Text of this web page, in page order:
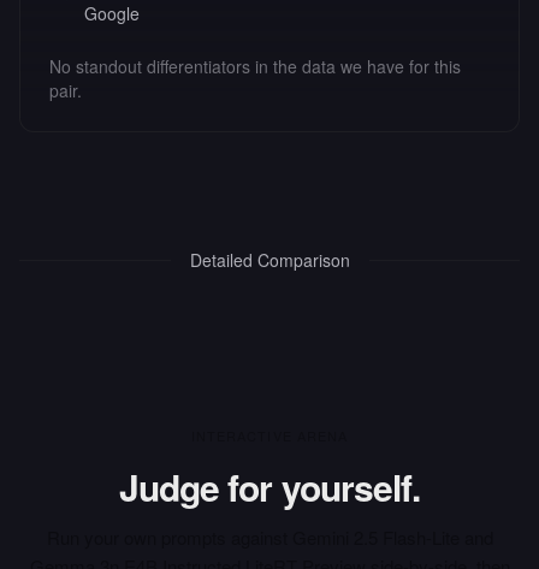
Google
No standout differentiators in the data we have for this
pair.
Detailed Comparison
Judge for yourself.